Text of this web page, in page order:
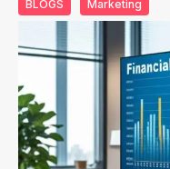
BLOGS Marketing